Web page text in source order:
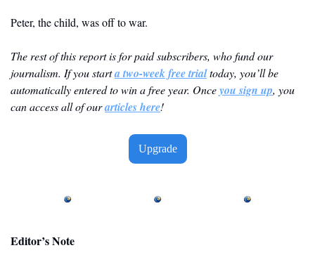
Peter, the child, was off to war.
The rest of this report is for paid subscribers, who fund our
journalism. If you start a two-week free trial today, you’ll be
automatically entered to win a free year. Once you sign up, you
can access all of our articles here!
Upgrade
Editor’s Note